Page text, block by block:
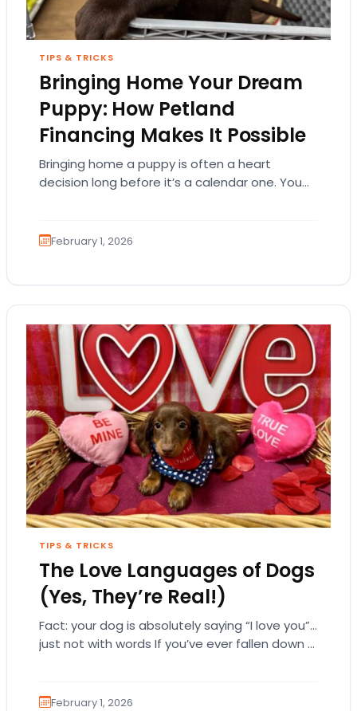
TIPS & TRICKS
Bringing Home Your Dream
Puppy: How Petland
Financing Makes It Possible
Bringing home a puppy is often a heart
decision long before it’s a calendar one. You
February 1, 2026
TIPS & TRICKS
The Love Languages of Dogs
(Yes, They’re Real!)
Fact: your dog is absolutely saying “I love you”…
just not with words If you’ve ever fallen down a
February 1, 2026